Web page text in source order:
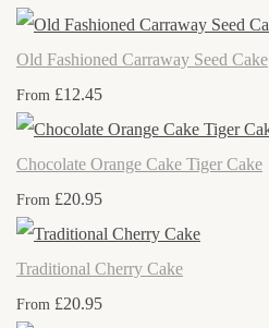
Old Fashioned Carraway Seed Cake
From £12.45
Chocolate Orange Cake Tiger Cake
From £20.95
Traditional Cherry Cake
From £20.95